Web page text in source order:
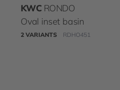
KWC RONDO
Oval inset basin
2 VARIANTS RDHO451